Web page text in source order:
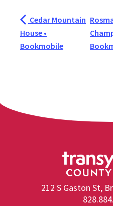
Cedar Mountain
House •
Bookmobile
212 S Gaston St,